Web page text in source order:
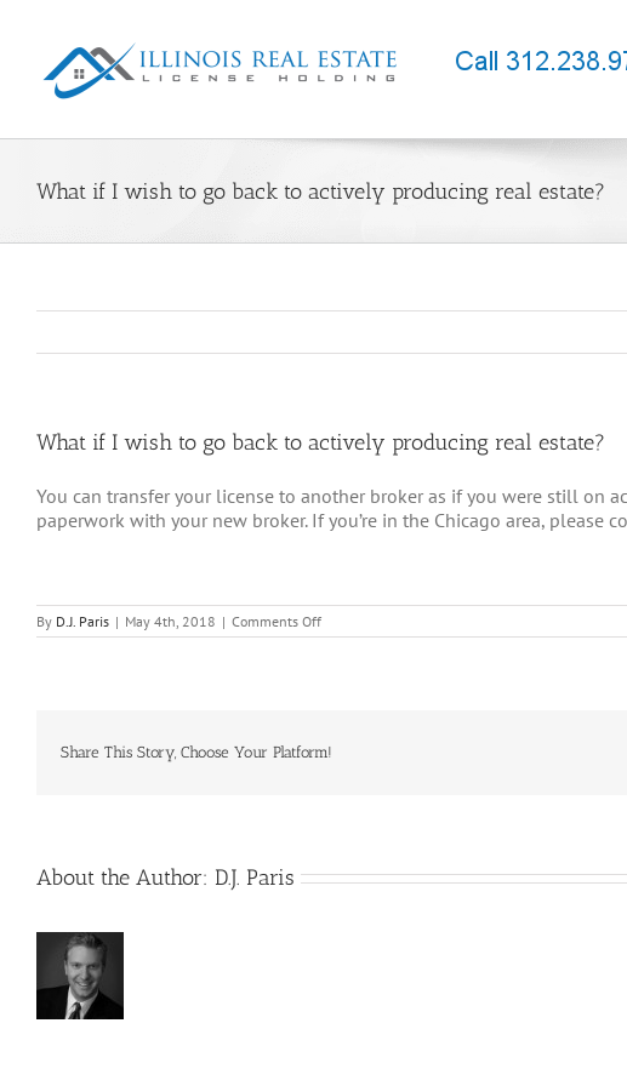
content
What if I wish to go back to actively producing real estate?
What if I wish to go back to actively producing real estate?
You can transfer your license to another broker as if you were still on
paperwork with your new broker. If you’re in the Chicago area, please
By D.J. Paris | May 4th, 2018 | Comments Offon
What
back
Share This Story, Choose Your Platform!
About the Author: D.J. Paris